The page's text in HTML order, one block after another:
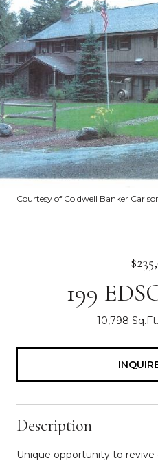
Courtesy of Coldwell Banker
199
10,798 Sq.Ft.
Description
Unique opportunity to